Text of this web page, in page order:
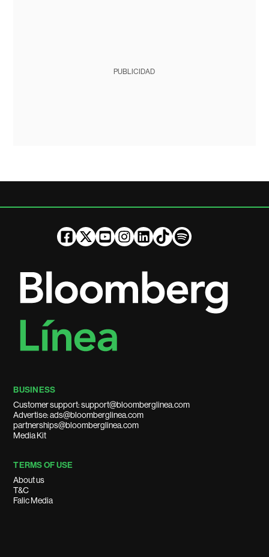
PUBLICIDAD
BUSINESS
Customer support: support@bloomberglinea.com
Advertise: ads@bloomberglinea.com
partnerships@bloomberglinea.com
Media Kit
TERMS OF USE
About us
T&C
Falic Media